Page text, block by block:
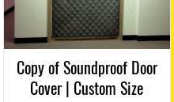
Copy of Soundproof Door
Cover | Custom Size